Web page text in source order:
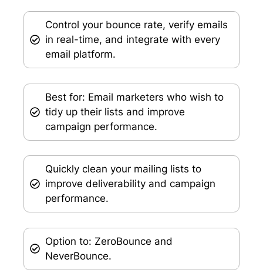
Control your bounce rate, verify emails
in real-time, and integrate with every
email platform.
Best for: Email marketers who wish to
tidy up their lists and improve
campaign performance.
Quickly clean your mailing lists to
improve deliverability and campaign
performance.
Option to: ZeroBounce and
NeverBounce.